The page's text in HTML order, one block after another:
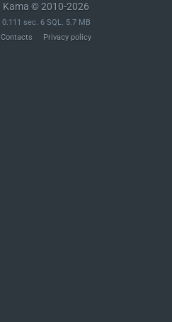
Kama © 2010-2026
0.111 sec. 6 SQL. 5.7 MB
Contacts
Privacy policy